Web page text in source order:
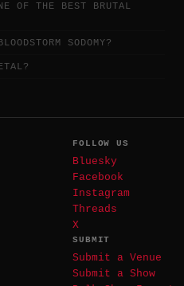
OF THE BEST BRUTAL
SODOMY?
FOLLOW US
Bluesky
Facebook
Instagram
Threads
X
SUBMIT
Submit a Venue
Submit a Show